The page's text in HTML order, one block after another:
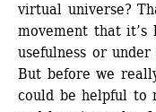
virtual universe?
movement that
usefulness or under
But before we
could be helpful to